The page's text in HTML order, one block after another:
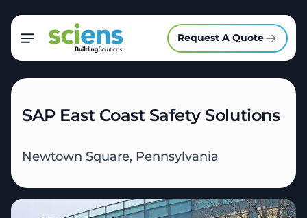
Request A Quote
SAP East Coast Safety Solutions
Newtown Square, Pennsylvania